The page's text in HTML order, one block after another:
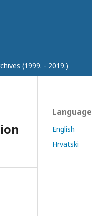
(1999. - 2019.)
Language
English
Hrvatski